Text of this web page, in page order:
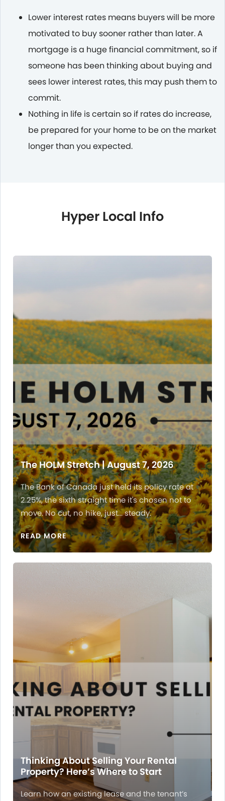
Lower interest rates means buyers will be more
motivated to buy sooner rather than later. A
mortgage is a huge financial commitment, so if
someone has been thinking about buying and
sees lower interest rates, this may push them to
commit.
Nothing in life is certain so if rates do increase,
be prepared for your home to be on the market
longer than you expected.
Hyper Local Info
The HOLM Stretch | August 7, 2026
The Bank of Canada just held its policy rate at
2.25%, the sixth straight time it's chosen not to
move. No cut, no hike, just... steady.
READ MORE
Thinking About Selling Your Rental
Property? Here’s Where to Start
Learn how an existing lease and the tenant’s